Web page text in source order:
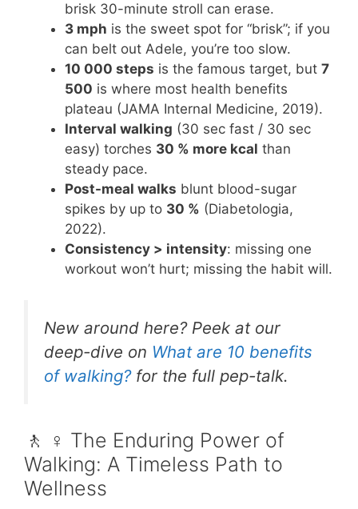
brisk 30-minute stroll can erase.
3 mph is the sweet spot for “brisk”; if you
can belt out Adele, you’re too slow.
10 000 steps is the famous target, but 7
500 is where most health benefits
plateau (JAMA Internal Medicine, 2019).
Interval walking (30 sec fast / 30 sec
easy) torches 30 % more kcal than
steady pace.
Post-meal walks blunt blood-sugar
spikes by up to 30 % (Diabetologia,
2022).
Consistency > intensity: missing one
workout won’t hurt; missing the habit will.
New around here? Peek at our
deep-dive on What are 10 benefits
of walking?for the full pep-talk.
🚶 ♀️ The Enduring Power of
Walking: A Timeless Path to
Wellness